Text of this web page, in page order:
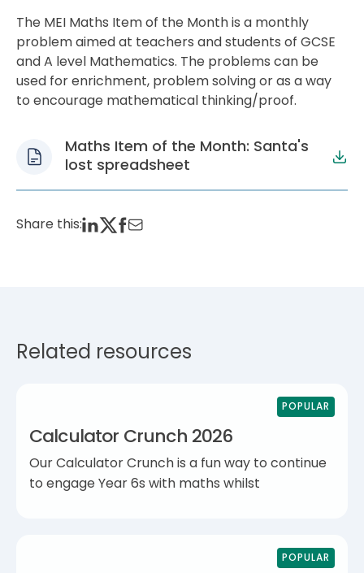
The MEI Maths Item of the Month is a monthly
problem aimed at teachers and students of GCSE
and A level Mathematics. The problems can be
used for enrichment, problem solving or as a way
to encourage mathematical thinking/proof.
Maths Item of the Month: Santa's
lost spreadsheet
Share this:
Related resources
POPULAR
Calculator Crunch 2026
Our Calculator Crunch is a fun way to continue
to engage Year 6s with maths whilst
POPULAR